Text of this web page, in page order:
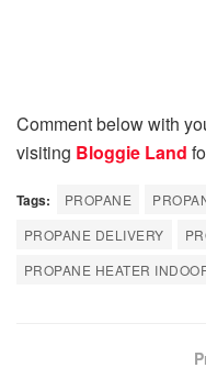
Comment below with
visiting Bloggie Land
Tags: PROPANE
PROPANE DELIVERY
PROPANE HEATER